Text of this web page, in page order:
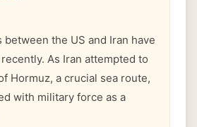
the US and Iran have
As Iran attempted to
Hormuz, a crucial sea route,
with military force as a